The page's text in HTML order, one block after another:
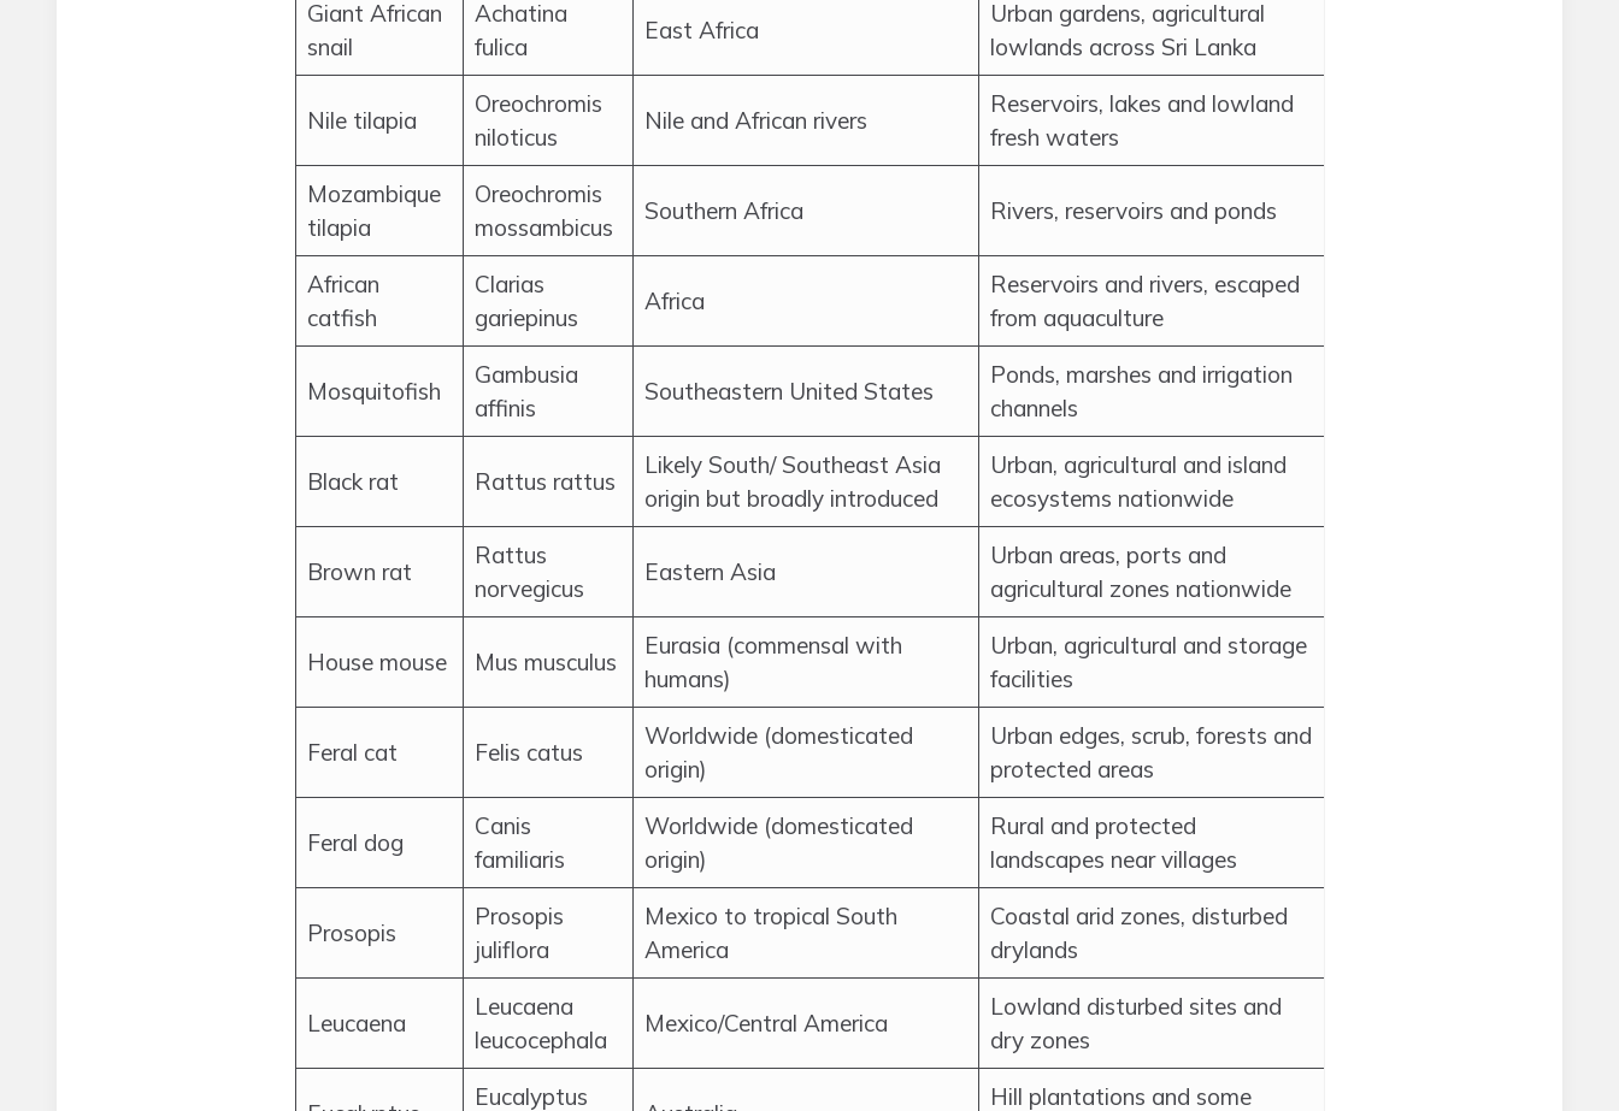
Giant African
snail
Achatina
fulica
East Africa
Urban gardens, agricultural
lowlands across Sri Lanka
Nile tilapia
Oreochromis
niloticus
Nile and African rivers
Reservoirs, lakes and lowland
fresh waters
Mozambique
tilapia
Oreochromis
mossambicus
Southern Africa Rivers, reservoirs and ponds
African
catfish
Clarias
gariepinus
Africa
Reservoirs and rivers, escaped
from aquaculture
Mosquitofish
Gambusia
affinis
Southeastern United States
Ponds, marshes and irrigation
channels
Black rat Rattus rattus
Likely South/ Southeast Asia
origin but broadly introduced
Urban, agricultural and island
ecosystems nationwide
Brown rat
Rattus
norvegicus
Eastern Asia
Urban areas, ports and
agricultural zones nationwide
House mouse Mus musculus
Eurasia (commensal with
humans)
Urban, agricultural and storage
facilities
Feral cat Felis catus
Worldwide (domesticated
origin)
Urban edges, scrub, forests and
protected areas
Feral dog
Canis
familiaris
Worldwide (domesticated
origin)
Rural and protected
landscapes near villages
Prosopis
Prosopis
juliflora
Mexico to tropical South
America
Coastal arid zones, disturbed
drylands
Leucaena
Leucaena
leucocephala
Mexico/Central America
Lowland disturbed sites and
dry zones
Eucalyptus Hill plantations and some